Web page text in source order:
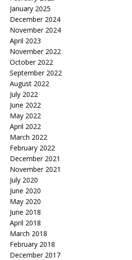
January 2025
December 2024
November 2024
April 2023
November 2022
October 2022
September 2022
August 2022
July 2022
June 2022
May 2022
April 2022
March 2022
February 2022
December 2021
November 2021
July 2020
June 2020
May 2020
June 2018
April 2018
March 2018
February 2018
December 2017